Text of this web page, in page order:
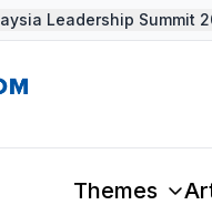
Leadership Summit
Themes